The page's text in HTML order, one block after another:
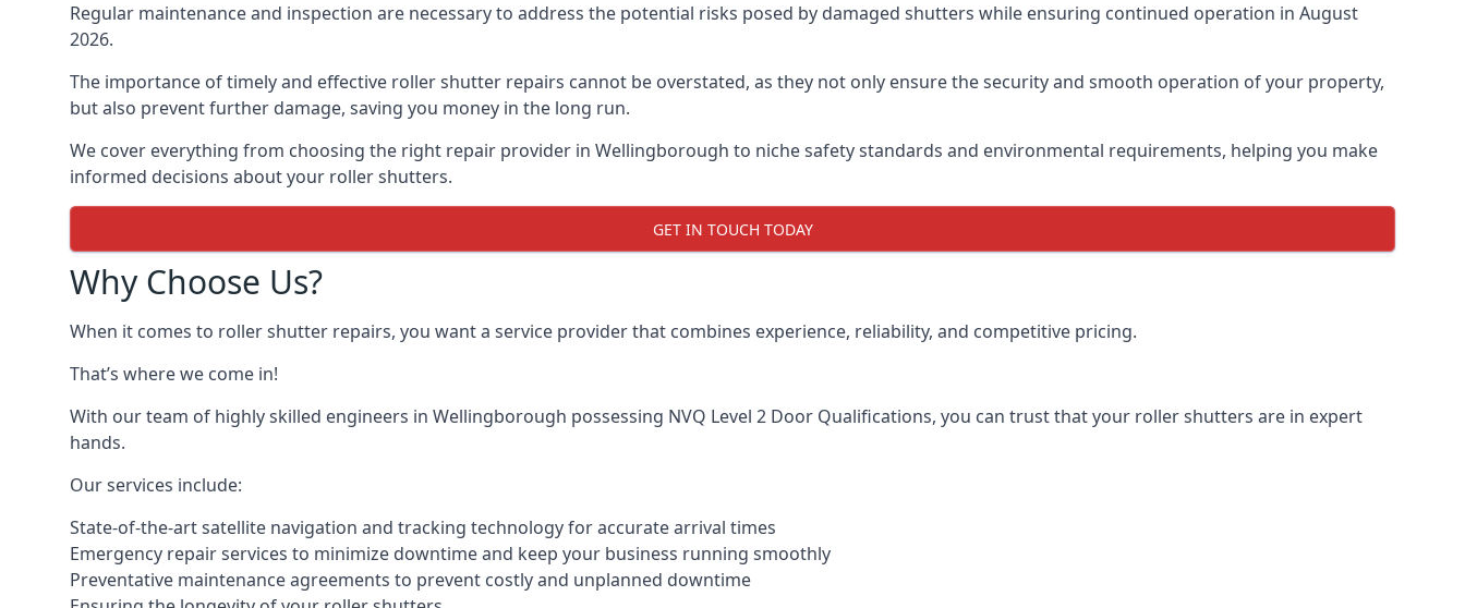
Regular maintenance and inspection are necessary to address the potential risks posed by damaged shutters while ensuring continued operation in August
2026.
The importance of timely and effective roller shutter repairs cannot be overstated, as they not only ensure the security and smooth operation of your property,
but also prevent further damage, saving you money in the long run.
We cover everything from choosing the right repair provider in Wellingborough to niche safety standards and environmental requirements, helping you make
informed decisions about your roller shutters.
GET IN TOUCH TODAY
Why Choose Us?
When it comes to roller shutter repairs, you want a service provider that combines experience, reliability, and competitive pricing.
That’s where we come in!
With our team of highly skilled engineers in Wellingborough possessing NVQ Level 2 Door Qualifications, you can trust that your roller shutters are in expert
hands.
Our services include:
State-of-the-art satellite navigation and tracking technology for accurate arrival times
Emergency repair services to minimize downtime and keep your business running smoothly
Preventative maintenance agreements to prevent costly and unplanned downtime